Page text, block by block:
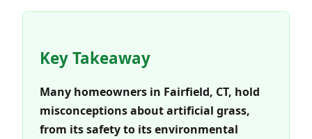
Key Takeaway
Many homeowners in Fairfield, CT, hold
misconceptions about artificial grass,
from its safety to its environmental